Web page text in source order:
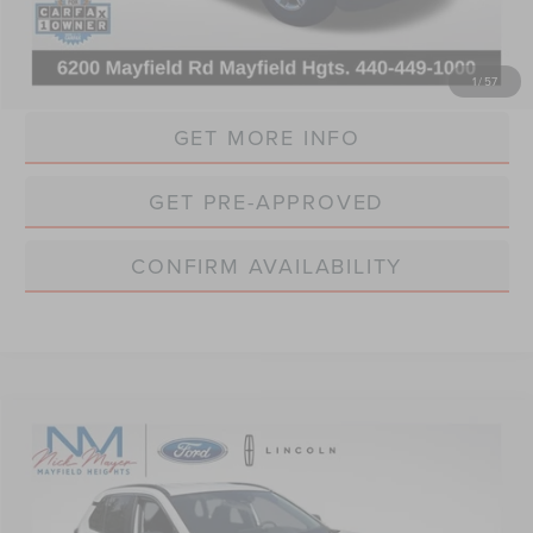
1/ 57
Internet Price:
CLICK TO CALL
GET MORE INFO
GET PRE-APPROVED
CONFIRM AVAILABILITY
2022TOYOTA RAV4 HYBRIDLE
BUY
Compare Vehicle